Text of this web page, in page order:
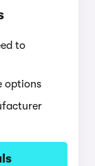
to
options